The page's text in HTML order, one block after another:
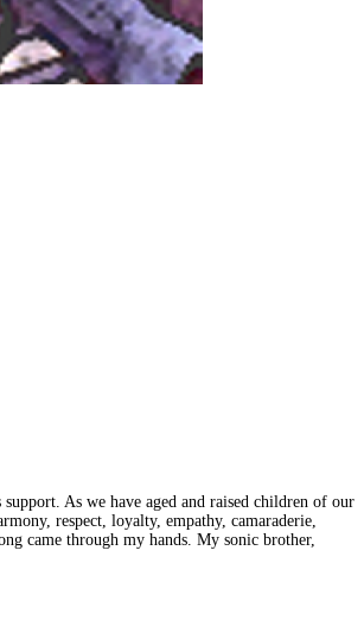
As we have aged and raised children of our
respect, loyalty, empathy, camaraderie,
came through my hands. My sonic brother,